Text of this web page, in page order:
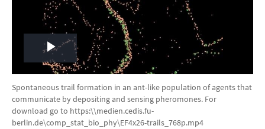
Play
Video
Spontaneous trail formation in an ant-like population of agents that
communicate by depositing and sensing pheromones. For
download go to https:\\medien.cedis.fu-
berlin.de\comp_stat_bio_phy\EF4x26-trails_768p.mp4